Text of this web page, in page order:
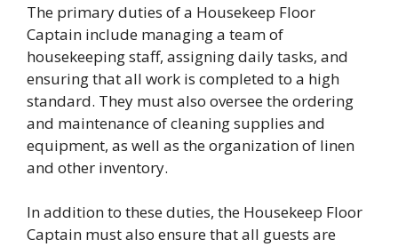
The primary duties of a Housekeep Floor
Captain include managing a team of
housekeeping staff, assigning daily tasks, and
ensuring that all work is completed to a high
standard. They must also oversee the ordering
and maintenance of cleaning supplies and
equipment, as well as the organization of linen
and other inventory.
In addition to these duties, the Housekeep Floor
Captain must also ensure that all guests are